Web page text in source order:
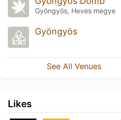
Gyöngyös, Heves megye
Gyöngyös
See All Venues
Likes